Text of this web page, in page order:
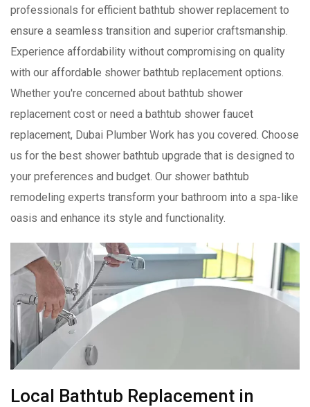
professionals for efficient bathtub shower replacement to
ensure a seamless transition and superior craftsmanship.
Experience affordability without compromising on quality
with our affordable shower bathtub replacement options.
Whether you're concerned about bathtub shower
replacement cost or need a bathtub shower faucet
replacement, Dubai Plumber Work has you covered. Choose
us for the best shower bathtub upgrade that is designed to
your preferences and budget. Our shower bathtub
remodeling experts transform your bathroom into a spa-like
oasis and enhance its style and functionality.
Local Bathtub Replacement in